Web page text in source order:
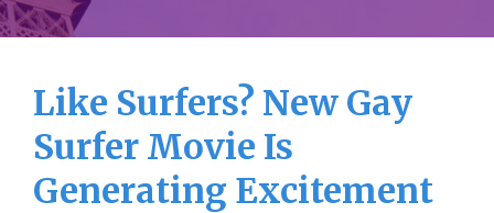
Like Surfers? New Gay
Surfer Movie Is
Generating Excitement